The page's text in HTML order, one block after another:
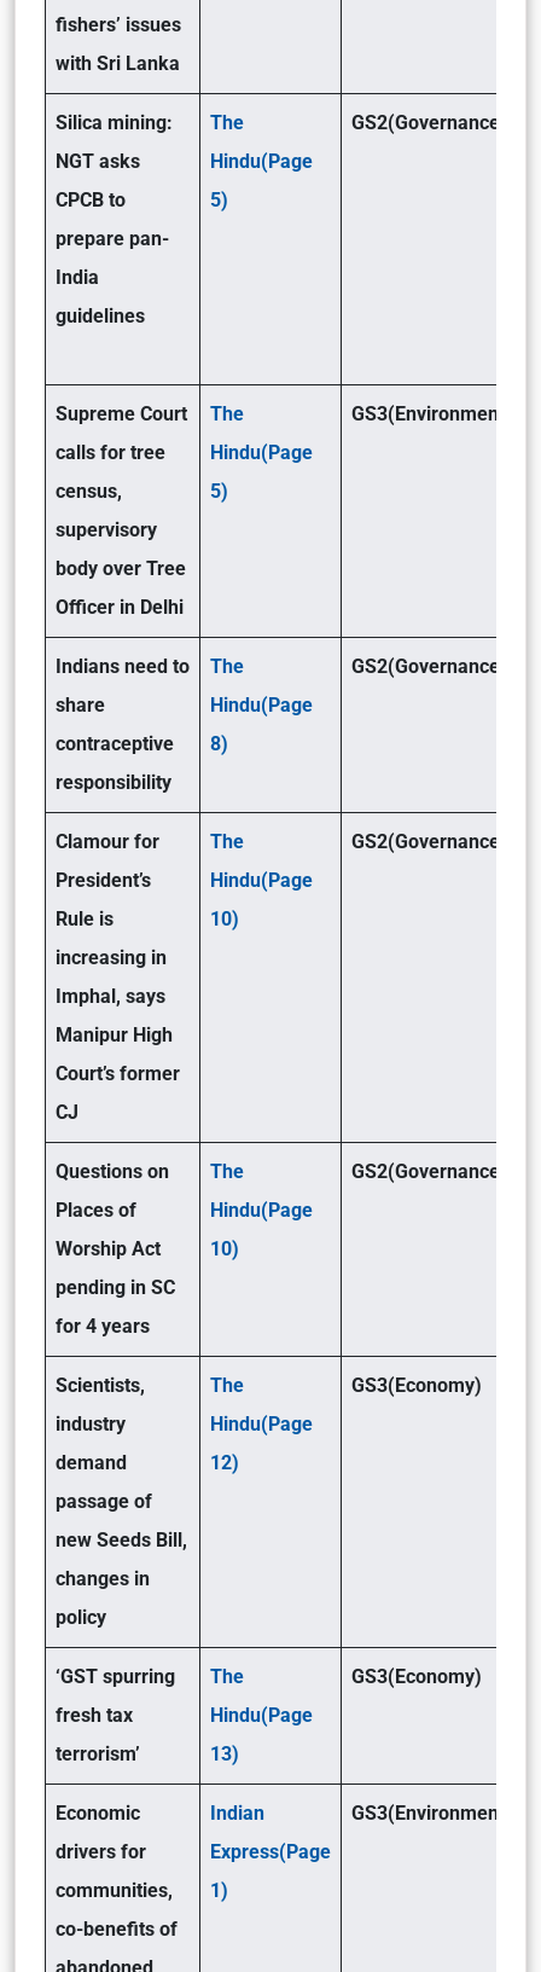
fishers’ issues
with Sri Lanka
Silica mining:
NGT asks
CPCB to
prepare pan-
India
guidelines
The
Hindu(Page
5)
GS2(Governance)/
Supreme Court
calls for tree
census,
supervisory
body over Tree
Officer in Delhi
The
Hindu(Page
5)
GS3(Environment )
Indians need to
share
contraceptive
responsibility
The
Hindu(Page
8)
GS2(Governance)
Clamour for
President’s
Rule is
increasing in
Imphal, says
Manipur High
Court’s former
CJ
The
Hindu(Page
10)
GS2(Governance)
Questions on
Places of
Worship Act
pending in SC
for 4 years
The
Hindu(Page
10)
GS2(Governance)
Scientists,
industry
demand
passage of
new Seeds Bill,
changes in
policy
The
Hindu(Page
12)
GS3(Economy)
‘GST spurring
fresh tax
terrorism’
The
Hindu(Page
13)
GS3(Economy)
Economic
drivers for
communities,
co-benefits of
Indian
Express(Page
1)
GS3(Environment )